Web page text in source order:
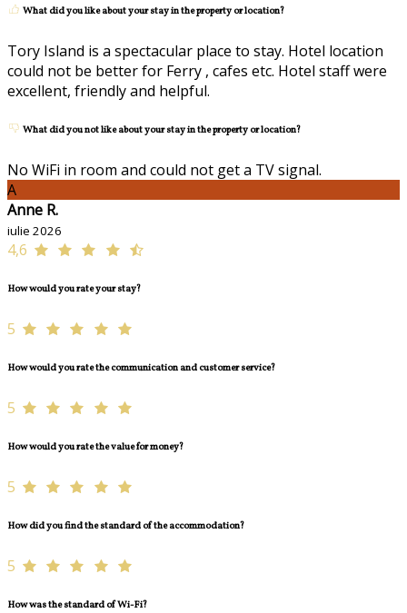
What did you like about your stay in the property or location?
Tory Island is a spectacular place to stay. Hotel location
could not be better for Ferry , cafes etc. Hotel staff were
excellent, friendly and helpful.
What did you not like about your stay in the property or location?
No WiFi in room and could not get a TV signal.
A
Anne R.
iulie 2026
4,6
How would you rate your stay?
5
How would you rate the communication and customer service?
5
How would you rate the value for money?
5
How did you find the standard of the accommodation?
5
How was the standard of Wi-Fi?